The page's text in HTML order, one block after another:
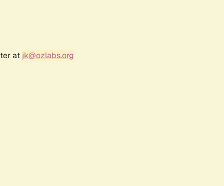
at jk@ozlabs.org